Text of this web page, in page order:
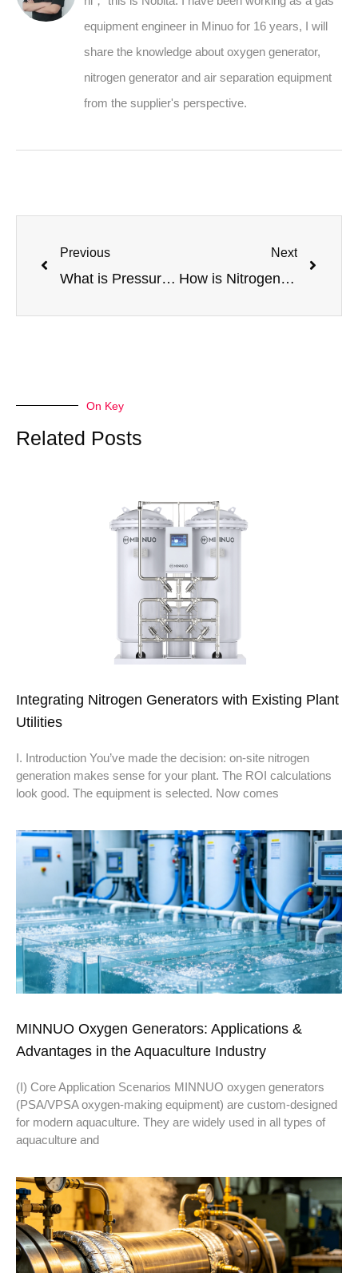
equipment engineer in Minuo for 16 years, I will
share the knowledge about oxygen generator,
nitrogen generator and air separation equipment
from the supplier's perspective.
Previous
What is Pressure Swing Adsorption (PSA)? The Technology Behind N2 & O2 Generators
Next
How is Nitrogen Gas Used in Enhanced Oil Recovery and Well Services?
On Key
Related Posts
Integrating Nitrogen Generators with Existing Plant
Utilities
I. Introduction You’ve made the decision: on-site nitrogen
generation makes sense for your plant. The ROI calculations
look good. The equipment is selected. Now comes
MINNUO Oxygen Generators: Applications &
Advantages in the Aquaculture Industry
(I) Core Application Scenarios MINNUO oxygen generators
(PSA/VPSA oxygen-making equipment) are custom-designed
for modern aquaculture. They are widely used in all types of
aquaculture and